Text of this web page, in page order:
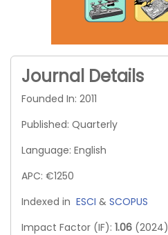
Journal Details
Founded In: 2011
Published: Quarterly
Language: English
APC: €1250
Indexed in ESCI & SCOPUS
Impact Factor (IF): 1.06 (2024)